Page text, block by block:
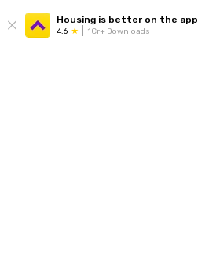
Housing is better on the app
4.6 1Cr+ Downloads